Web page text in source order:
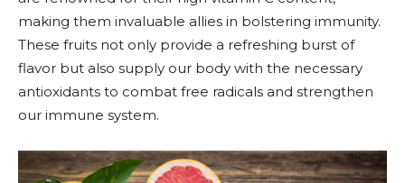
making them invaluable allies in bolstering immunity.
These fruits not only provide a refreshing burst of
flavor but also supply our body with the necessary
antioxidants to combat free radicals and strengthen
our immune system.